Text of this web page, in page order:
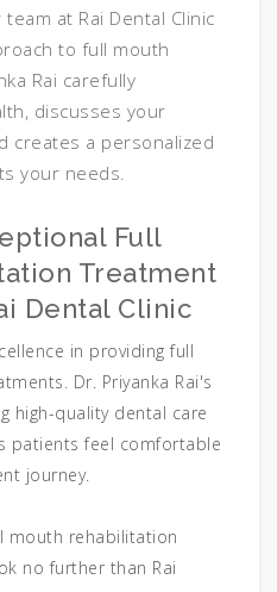
at Rai Dental Clinic
to full mouth
Rai carefully
discusses your
creates a personalized
your needs.
Full
Treatment
Dental Clinic
in providing full
Dr. Priyanka Rai's
high-quality dental care
patients feel comfortable
journey.
mouth rehabilitation
no further than Rai